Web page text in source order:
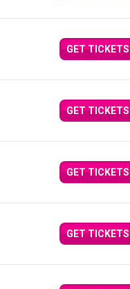
GET TICKETS
GET TICKETS
GET TICKETS
GET TICKETS